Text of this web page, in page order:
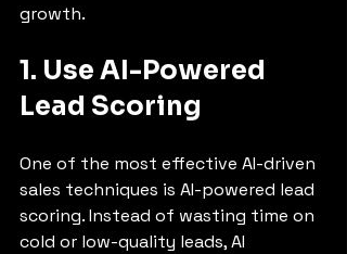
growth.
1. Use AI-Powered
Lead Scoring
One of the most effective AI-driven
sales techniques is AI-powered lead
scoring. Instead of wasting time on
cold or low-quality leads, AI